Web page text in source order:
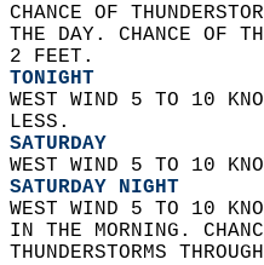
CHANCE OF
THE DAY. CHANCE OF
2 FEET.
TONIGHT
WEST WIND 5 TO 10
LESS.
SATURDAY
WEST WIND 5 TO 10
SATURDAY NIGHT
WEST WIND 5 TO 10
IN THE MORNING.
THUNDERSTORMS